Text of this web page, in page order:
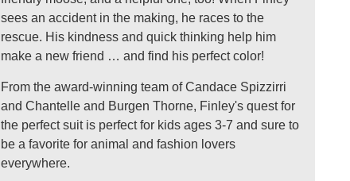
sees an accident in the making, he races to the
rescue. His kindness and quick thinking help him
make a new friend … and find his perfect color!
From the award-winning team of Candace Spizzirri
and Chantelle and Burgen Thorne, Finley's quest for
the perfect suit is perfect for kids ages 3-7 and sure to
be a favorite for animal and fashion lovers
everywhere.